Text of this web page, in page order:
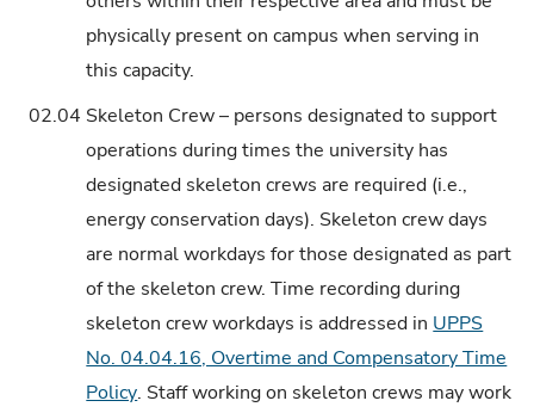
physically present on campus when serving in
this capacity.
02.04 Skeleton Crew – persons designated to support
operations during times the university has
designated skeleton crews are required (i.e.,
energy conservation days). Skeleton crew days
are normal workdays for those designated as part
of the skeleton crew. Time recording during
skeleton crew workdays is addressed in UPPS
No. 04.04.16, Overtime and Compensatory Time
Policy. Staff working on skeleton crews may work